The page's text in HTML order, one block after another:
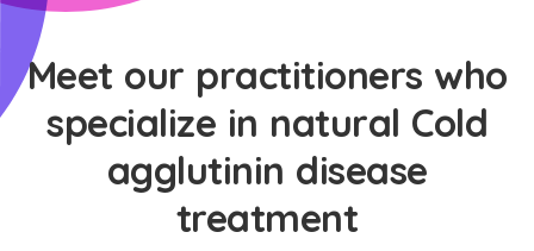
Meet our practitioners who
specialize in natural Cold
agglutinin disease
treatment